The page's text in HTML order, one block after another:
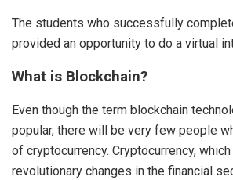
The students who successfully
provided an opportunity to do a virtual
What is Blockchain?
Even though the term blockchain
popular, there will be very few people
of cryptocurrency. Cryptocurrency,
revolutionary changes in the financial